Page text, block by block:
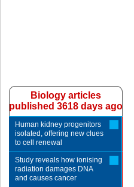
Biology articles
published 3618 days ago
Human kidney progenitors
isolated, offering new clues
to cell renewal
Study reveals how ionising
radiation damages DNA
and causes cancer